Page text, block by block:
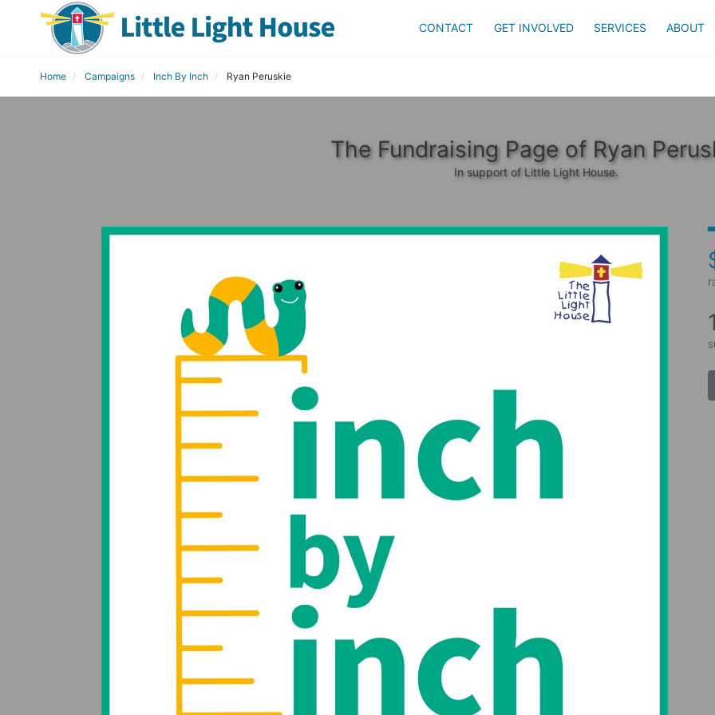
CONTACT GET INVOLVED SERVICES ABOUT
Home Campaigns Inch By Inch Ryan Peruskie
The Fundraising Page of Ryan
In support of Little Light House.